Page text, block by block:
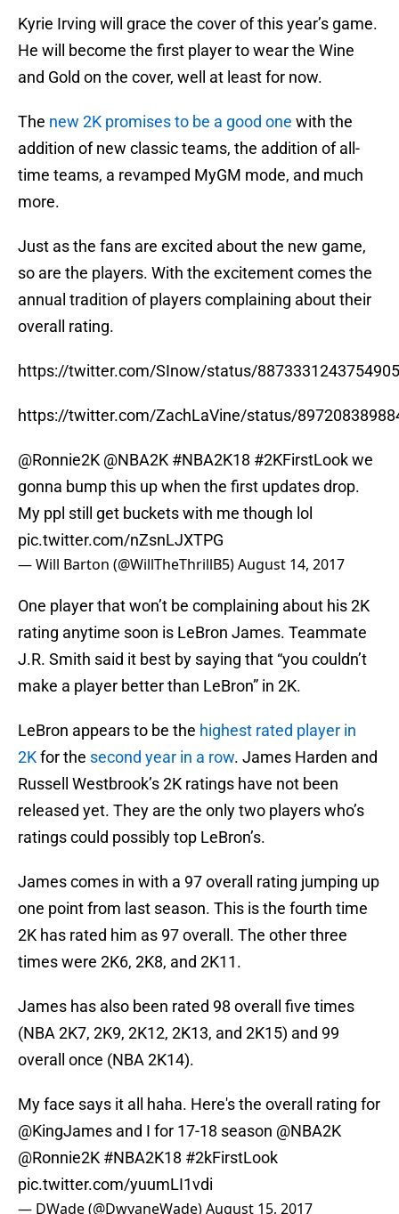
Kyrie Irving will grace the cover of this year’s game.
He will become the first player to wear the Wine
and Gold on the cover, well at least for now.
The new 2K promises to be a good one with the
addition of new classic teams, the addition of all-
time teams, a revamped MyGM mode, and much
more.
Just as the fans are excited about the new game,
so are the players. With the excitement comes the
annual tradition of players complaining about their
overall rating.
https://twitter.com/SInow/status/
https://twitter.com/ZachLaVine/status/
@Ronnie2K @NBA2K #NBA2K18 #2KFirstLookwe
gonna bump this up when the first updates drop.
My ppl still get buckets with me though lol
pic.twitter.com/nZsnLJXTPG
— Will Barton (@WillTheThrillB5)August 14, 2017
One player that won’t be complaining about his 2K
rating anytime soon is LeBron James. Teammate
J.R. Smith said it best by saying that “you couldn’t
make a player better than LeBron” in 2K.
LeBron appears to be the highest rated player in
2Kfor the second year in a row. James Harden and
Russell Westbrook’s 2K ratings have not been
released yet. They are the only two players who’s
ratings could possibly top LeBron’s.
James comes in with a 97 overall rating jumping up
one point from last season. This is the fourth time
2K has rated him as 97 overall. The other three
times were 2K6, 2K8, and 2K11.
James has also been rated 98 overall five times
(NBA 2K7, 2K9, 2K12, 2K13, and 2K15) and 99
overall once (NBA 2K14).
My face says it all haha. Here's the overall rating for
@KingJames and I for 17-18 season @NBA2K
@Ronnie2K #NBA2K18 #2kFirstLook
pic.twitter.com/yuumLI1vdi
— DWade (@DwyaneWade)August 15, 2017